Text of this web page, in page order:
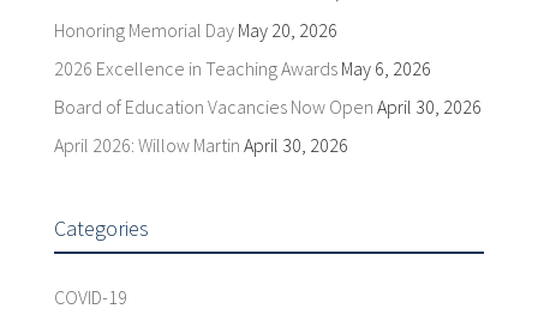
Honoring Memorial Day May 20, 2026
2026 Excellence in Teaching Awards May 6, 2026
Board of Education Vacancies Now Open April 30, 2026
April 2026: Willow Martin April 30, 2026
Categories
COVID-19